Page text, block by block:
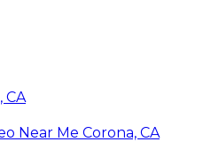
CA
Near Me Corona, CA